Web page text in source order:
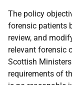
The policy
forensic patients
review, and
relevant forensic
Scottish
requirements of